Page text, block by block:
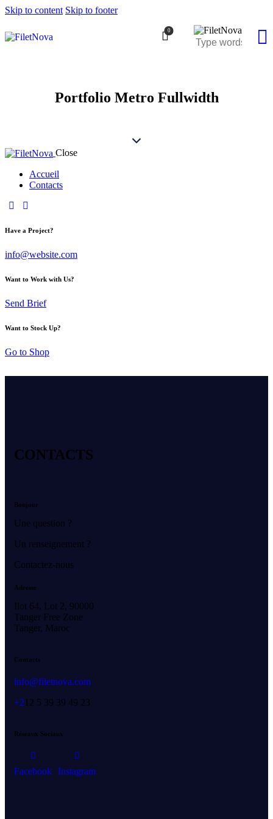
Skip to content Skip to footer
0
Portfolio Metro Fullwidth
Close
Accueil
Contacts
Have a Project?
info@website.com
Want to Work with Us?
Send Brief
Want to Stock Up?
Go to Shop
CONTACTS
Bonjour
Une question ?
Un renseignement ?
Contactez-nous
Adresse
Ilot 64, Lot 2, 90000
Tanger Free Zone
Tanger, Maroc
Contacts
info@filetnova.com
+2 12 5 39 39 49 23
Réseaux Sociaux
Facebook Instagram